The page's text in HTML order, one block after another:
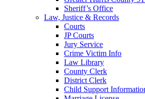
Sheriff’s Office
Law, Justice & Records
Courts
JP Courts
Jury Service
Crime Victim Info
Law Library
County Clerk
District Clerk
Child Support